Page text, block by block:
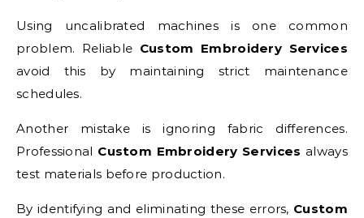
Using uncalibrated machines is one common
problem. Reliable Custom Embroidery Services
avoid this by maintaining strict maintenance
schedules.
Another mistake is ignoring fabric differences.
Professional Custom Embroidery Services always
test materials before production.
By identifying and eliminating these errors, Custom